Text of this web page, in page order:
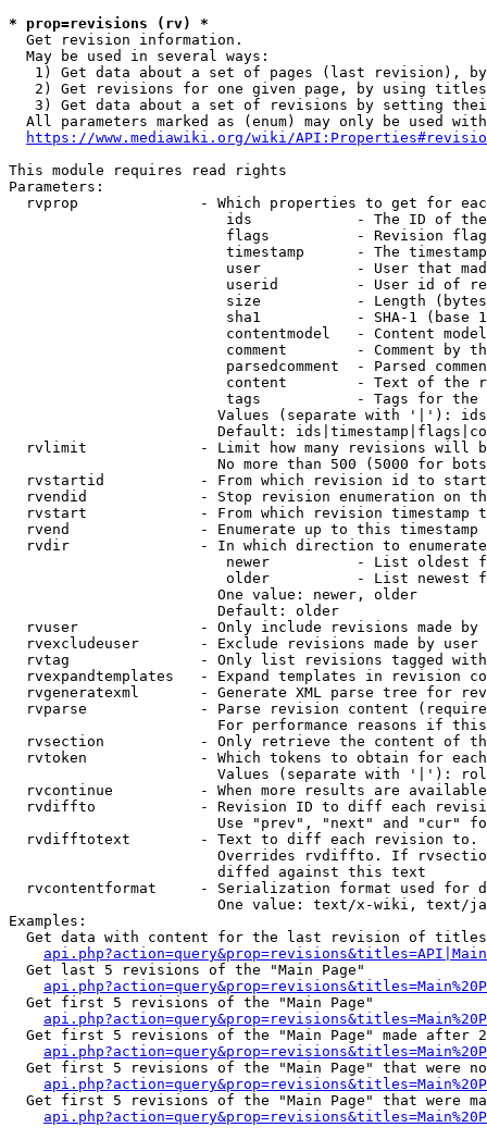
* prop=revisions (rv) *
  Get revision information.
  May be used in several ways:
1) Get data about a set of pages (last revision),
2) Get revisions for one given page, by using
3) Get data about a set of revisions by setting
All parameters marked as (enum) may only be used
https://www.mediawiki.org/wiki/
This module requires read rights
Parameters:
rvprop              - Which properties to get for
ids            - The ID of
flags          - Revision
timestamp      - The
user           - User that
userid         - User id of
size           - Length
sha1           - SHA-1 (base
contentmodel   - Content
comment        - Comment by
parsedcomment  - Parsed
content        - Text of the
tags           - Tags for the
Values (separate with '|'):
Default:
rvlimit             - Limit how many revisions will
No more than 500 (5000 for
rvstartid           - From which revision id to
rvendid             - Stop revision enumeration on
rvstart             - From which revision timestamp
rvend               - Enumerate up to this timestamp
rvdir               - In which direction to
newer          - List oldest
older          - List newest
                        One value: newer, older
                        Default: older
rvuser              - Only include revisions made by
rvexcludeuser       - Exclude revisions made by user
rvtag               - Only list revisions tagged
rvexpandtemplates   - Expand templates in revision
rvgeneratexml       - Generate XML parse tree for
rvparse             - Parse revision content
For performance reasons if
rvsection           - Only retrieve the content of
rvtoken             - Which tokens to obtain for
Values (separate with '|'):
rvcontinue          - When more results are
rvdiffto            - Revision ID to diff each
Use "prev", "next" and "cur"
rvdifftotext        - Text to diff each revision
Overrides rvdiffto. If
                        diffed against this text
rvcontentformat     - Serialization format used for
One value: text/x-wiki, text/
Examples:
Get data with content for the last revision of
  Get last 5 revisions of the "Main Page"
  Get first 5 revisions of the "Main Page"
Get first 5 revisions of the "Main Page" made after
Get first 5 revisions of the "Main Page" that were
Get first 5 revisions of the "Main Page" that were